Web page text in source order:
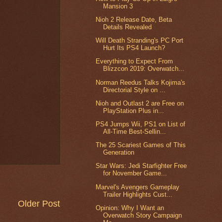
Older Post
Mansion 3
Nioh 2 Release Date, Beta
Details Revealed
Will Death Stranding's PC Port
Hurt Its PS4 Launch?
Everything to Expect From
Blizzcon 2019: Overwatch...
Norman Reedus Talks Kojima's
Directorial Style on ...
Nioh and Outlast 2 are Free on
PlayStation Plus in...
PS4 Jumps Wii, PS1 on List of
All-Time Best-Sellin...
The 25 Scariest Games of This
Generation
Star Wars: Jedi Starfighter Free
for November Game...
Marvel's Avengers Gameplay
Trailer Highlights Cust...
Opinion: Why I Want an
Overwatch Story Campaign